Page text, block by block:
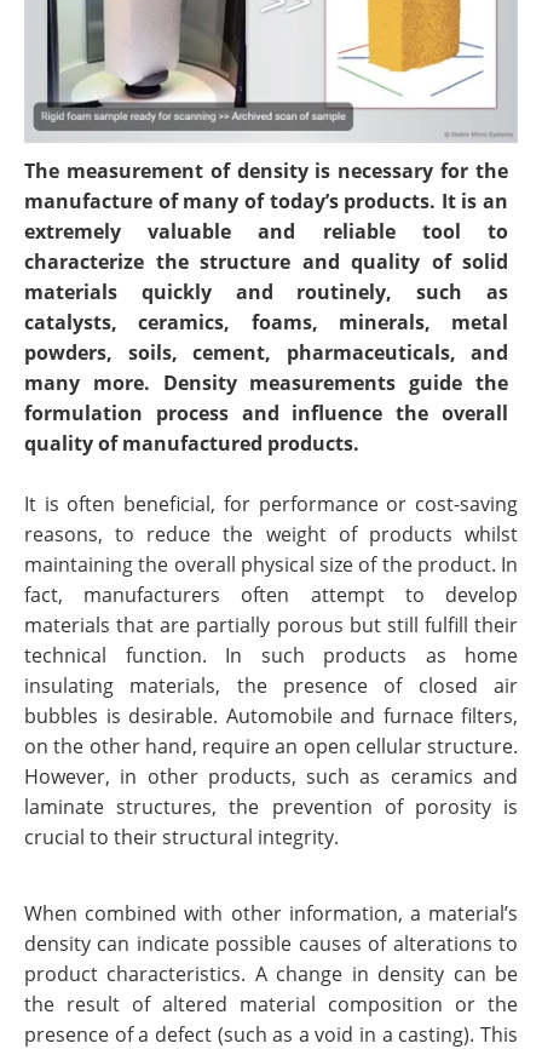
The measurement of density is necessary for the
manufacture of many of today’s products. It is an
extremely valuable and reliable tool to
characterize the structure and quality of solid
materials quickly and routinely, such as
catalysts, ceramics, foams, minerals, metal
powders, soils, cement, pharmaceuticals, and
many more. Density measurements guide the
formulation process and influence the overall
quality of manufactured products.
It is often beneficial, for performance or cost-saving
reasons, to reduce the weight of products whilst
maintaining the overall physical size of the product. In
fact, manufacturers often attempt to develop
materials that are partially porous but still fulfill their
technical function. In such products as home
insulating materials, the presence of closed air
bubbles is desirable. Automobile and furnace filters,
on the other hand, require an open cellular structure.
However, in other products, such as ceramics and
laminate structures, the prevention of porosity is
crucial to their structural integrity.
When combined with other information, a material’s
density can indicate possible causes of alterations to
product characteristics. A change in density can be
the result of altered material composition or the
presence of a defect (such as a void in a casting). This